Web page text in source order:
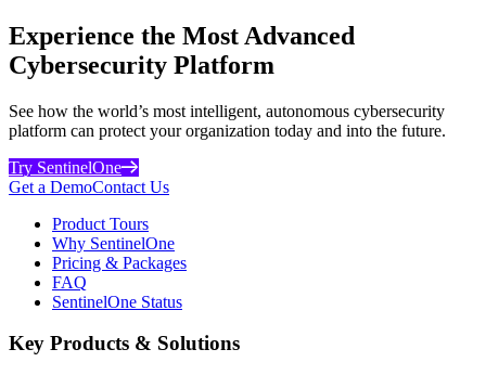
Experience the Most Advanced
Cybersecurity Platform
See how the world’s most intelligent, autonomous cybersecurity
platform can protect your organization today and into the future.
Try SentinelOne
Get a DemoContact Us
Product Tours
Why SentinelOne
Pricing & Packages
FAQ
SentinelOne Status
Key Products & Solutions